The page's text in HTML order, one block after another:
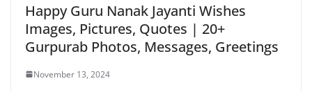
Happy Guru Nanak Jayanti Wishes
Images, Pictures, Quotes | 20+
Gurpurab Photos, Messages, Greetings
November 13, 2024